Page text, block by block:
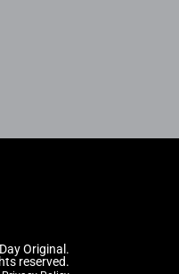
Original.
reserved.